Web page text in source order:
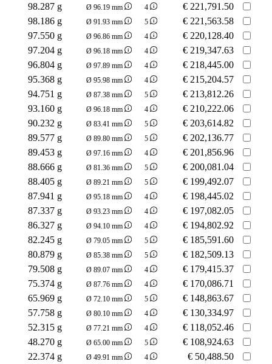
98.287 g
Ø 96.19 mm 4 € 221,791.50
98.186 g
Ø 91.93 mm 5 € 221,563.58
97.550 g
Ø 96.86 mm 4 € 220,128.40
97.204 g
Ø 96.18 mm 4 € 219,347.63
96.804 g
Ø 97.89 mm 4 € 218,445.00
95.368 g
Ø 95.98 mm 4 € 215,204.57
94.751 g
Ø 87.38 mm 5 € 213,812.26
93.160 g
Ø 96.18 mm 4 € 210,222.06
90.232 g
Ø 83.41 mm 5 € 203,614.82
89.577 g
Ø 89.80 mm 5 € 202,136.77
89.453 g
Ø 97.16 mm 4 € 201,856.96
88.666 g
Ø 81.36 mm 5 € 200,081.04
88.405 g
Ø 89.21 mm 5 € 199,492.07
87.941 g
Ø 95.18 mm 4 € 198,445.02
87.337 g
Ø 93.23 mm 4 € 197,082.05
86.327 g
Ø 94.10 mm 4 € 194,802.92
82.245 g
Ø 79.05 mm 5 € 185,591.60
80.879 g
Ø 85.38 mm 5 € 182,509.13
79.508 g
Ø 89.07 mm 4 € 179,415.37
75.374 g
Ø 87.76 mm 4 € 170,086.71
65.969 g
Ø 72.10 mm 5 € 148,863.67
57.758 g
Ø 80.10 mm 4 € 130,334.97
52.315 g
Ø 77.21 mm 4 € 118,052.46
48.270 g
Ø 65.00 mm 5 € 108,924.63
22.374 g
Ø 49.91 mm 4 € 50,488.50